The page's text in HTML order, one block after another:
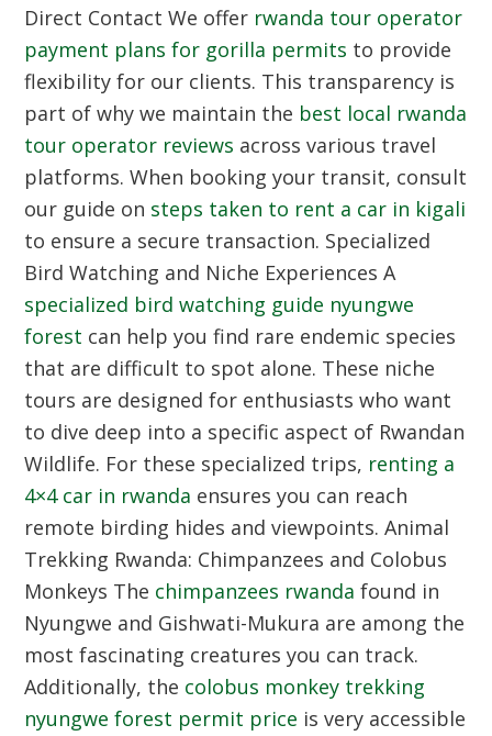
Direct Contact We offer rwanda tour operator
payment plans for gorilla permits to provide
flexibility for our clients. This transparency is
part of why we maintain the best local rwanda
tour operator reviews across various travel
platforms. When booking your transit, consult
our guide on steps taken to rent a car in kigali
to ensure a secure transaction. Specialized
Bird Watching and Niche Experiences A
specialized bird watching guide nyungwe
forest can help you find rare endemic species
that are difficult to spot alone. These niche
tours are designed for enthusiasts who want
to dive deep into a specific aspect of Rwandan
Wildlife. For these specialized trips, renting a
4×4 car in rwanda ensures you can reach
remote birding hides and viewpoints.Animal
Trekking Rwanda: Chimpanzees and Colobus
Monkeys The chimpanzees rwanda found in
Nyungwe and Gishwati-Mukura are among the
most fascinating creatures you can track.
Additionally, the colobus monkey trekking
nyungwe forest permit price is very accessible